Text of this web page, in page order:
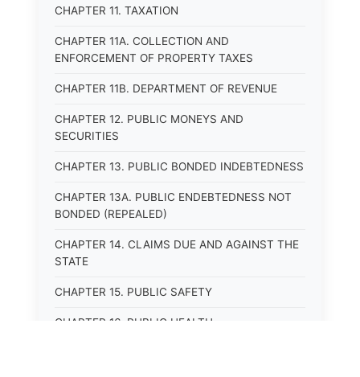
CHAPTER 11. TAXATION
CHAPTER 11A. COLLECTION AND
ENFORCEMENT OF PROPERTY TAXES
CHAPTER 11B. DEPARTMENT OF REVENUE
CHAPTER 12. PUBLIC MONEYS AND
SECURITIES
CHAPTER 13. PUBLIC BONDED INDEBTEDNESS
CHAPTER 13A. PUBLIC ENDEBTEDNESS NOT
BONDED (REPEALED)
CHAPTER 14. CLAIMS DUE AND AGAINST THE
STATE
CHAPTER 15. PUBLIC SAFETY
CHAPTER 16. PUBLIC HEALTH